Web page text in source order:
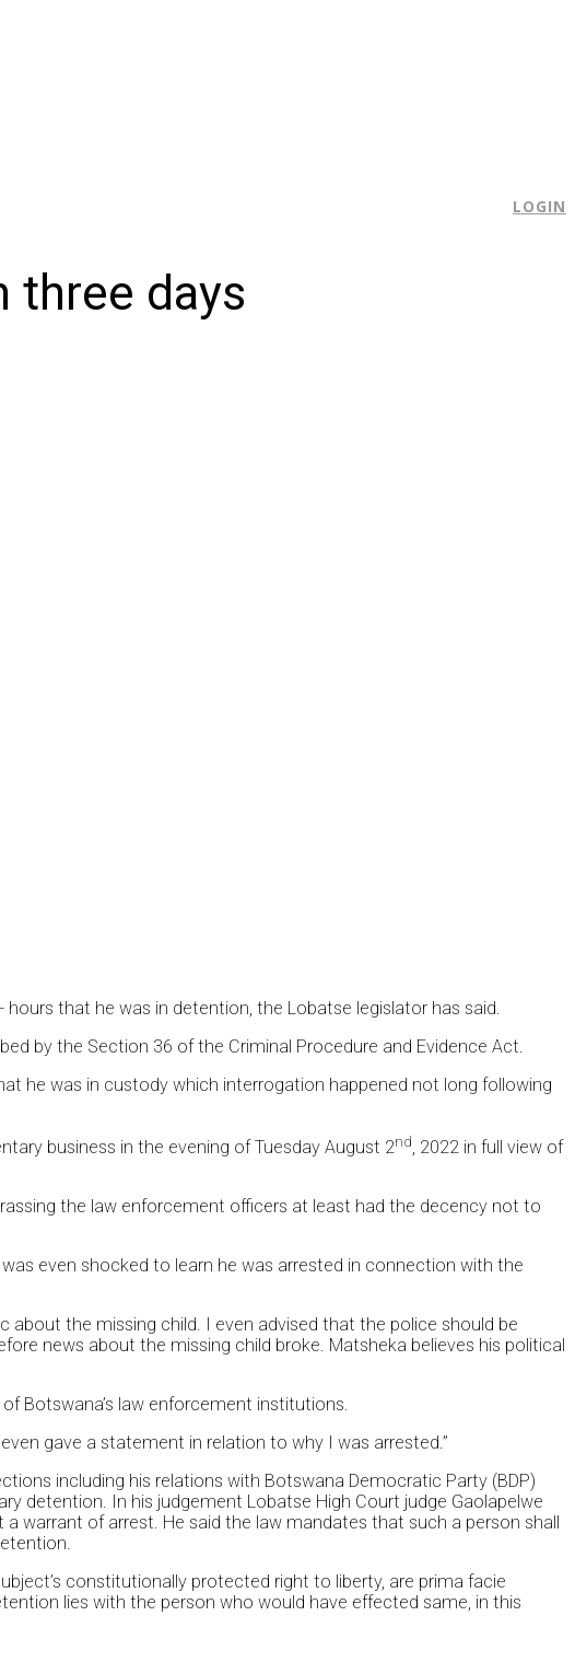
LOGIN
three days
that he was in detention, the Lobatse legislator has said.
by the Section 36 of the Criminal Procedure and Evidence Act.
he was in custody which interrogation happened not long following
business in the evening of Tuesday August 2nd, 2022 in full view of
the law enforcement officers at least had the decency not to
even shocked to learn he was arrested in connection with the
about the missing child. I even advised that the police should be
news about the missing child broke. Matsheka believes his political
Botswana’s law enforcement institutions.
gave a statement in relation to why I was arrested.”
including his relations with Botswana Democratic Party (BDP)
detention. In his judgement Lobatse High Court judge Gaolapelwe
warrant of arrest. He said the law mandates that such a person shall
constitutionally protected right to liberty, are prima facie
lies with the person who would have effected same, in this